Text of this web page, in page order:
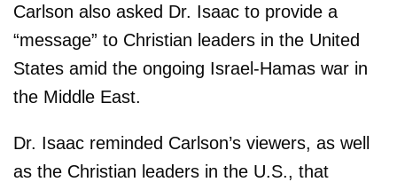
Carlson also asked Dr. Isaac to provide a
“message” to Christian leaders in the United
States amid the ongoing Israel-Hamas war in
the Middle East.
Dr. Isaac reminded Carlson’s viewers, as well
as the Christian leaders in the U.S., that